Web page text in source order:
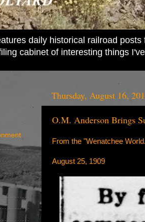
daily historical railroad
cabinet of interesting things
Thursday, August 16,
O.M. Anderson Brings
From the "Wenatchee
August 25, 1909